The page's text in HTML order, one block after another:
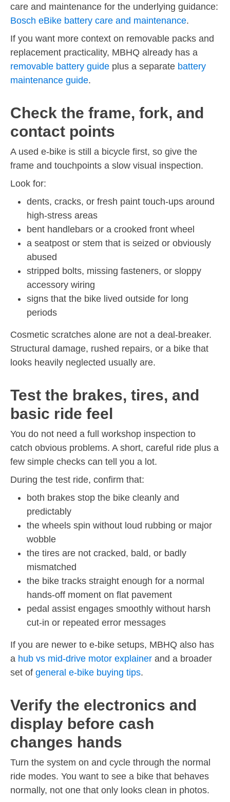
care and maintenance for the underlying guidance:
Bosch eBike battery care and maintenance.
If you want more context on removable packs and
replacement practicality, MBHQ already has a
removable battery guide plus a separate battery
maintenance guide.
Check the frame, fork, and
contact points
A used e-bike is still a bicycle first, so give the
frame and touchpoints a slow visual inspection.
Look for:
dents, cracks, or fresh paint touch-ups around
high-stress areas
bent handlebars or a crooked front wheel
a seatpost or stem that is seized or obviously
abused
stripped bolts, missing fasteners, or sloppy
accessory wiring
signs that the bike lived outside for long
periods
Cosmetic scratches alone are not a deal-breaker.
Structural damage, rushed repairs, or a bike that
looks heavily neglected usually are.
Test the brakes, tires, and
basic ride feel
You do not need a full workshop inspection to
catch obvious problems. A short, careful ride plus a
few simple checks can tell you a lot.
During the test ride, confirm that:
both brakes stop the bike cleanly and
predictably
the wheels spin without loud rubbing or major
wobble
the tires are not cracked, bald, or badly
mismatched
the bike tracks straight enough for a normal
hands-off moment on flat pavement
pedal assist engages smoothly without harsh
cut-in or repeated error messages
If you are newer to e-bike setups, MBHQ also has
a hub vs mid-drive motor explainer and a broader
set of general e-bike buying tips.
Verify the electronics and
display before cash
changes hands
Turn the system on and cycle through the normal
ride modes. You want to see a bike that behaves
normally, not one that only looks clean in photos.